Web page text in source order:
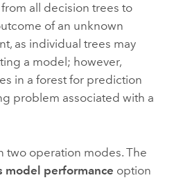
all decision trees to
of an unknown
as individual trees may
a model; however,
in a forest for prediction
problem associated with a
two operation modes. The
model performance option